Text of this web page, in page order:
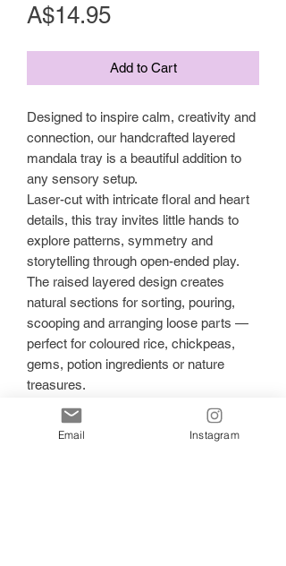
A$14.95Price
Add to Cart
Designed to inspire calm, creativity and
connection, our handcrafted layered
mandala tray is a beautiful addition to
any sensory setup.
Laser-cut with intricate floral and heart
details, this tray invites little hands to
explore patterns, symmetry and
storytelling through open-ended play.
The raised layered design creates
natural sections for sorting, pouring,
scooping and arranging loose parts —
perfect for coloured rice, chickpeas,
gems, potion ingredients or nature
treasures.
🌿 Encourages: • Fine motor
development
• Pattern recognition & early maths
Email Instagram